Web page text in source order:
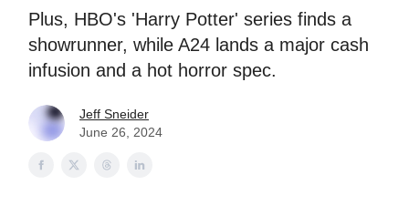
Plus, HBO's 'Harry Potter' series finds a
showrunner, while A24 lands a major cash
infusion and a hot horror spec.
Jeff Sneider
June 26, 2024